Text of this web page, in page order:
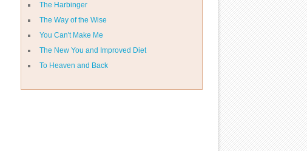
The Harbinger
The Way of the Wise
You Can't Make Me
The New You and Improved Diet
To Heaven and Back